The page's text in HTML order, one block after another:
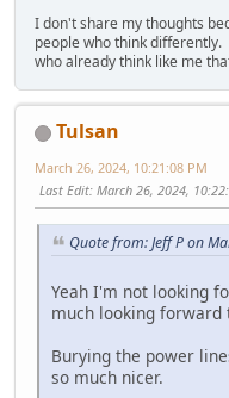
I don't share my thoughts
people who think
who already think like me
Tulsan
March 26, 2024, 10:21:08 PM
Last Edit: March 26, 2024,
Quote from: Jeff P on
Yeah I'm not looking
much looking forward
Burying the power
so much nicer.